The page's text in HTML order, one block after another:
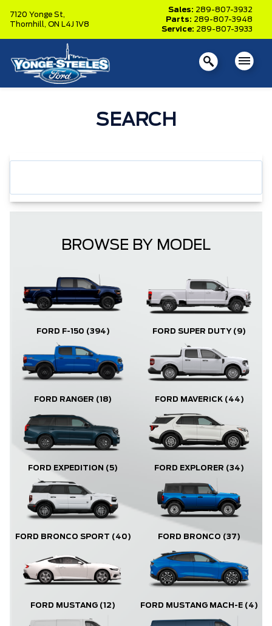
7120 Yonge St,
Thornhill, ON L4J 1V8
Sales: 289-807-3932
Parts: 289-807-3948
Service: 289-807-3933
SEARCH
BROWSE BY MODEL
FORD F-150 (394) FORD SUPER DUTY (9)
FORD RANGER (18) FORD MAVERICK (44)
FORD EXPEDITION (5) FORD EXPLORER (34)
FORD BRONCO SPORT (40) FORD BRONCO (37)
FORD MUSTANG (12) FORD MUSTANG MACH-E (4)